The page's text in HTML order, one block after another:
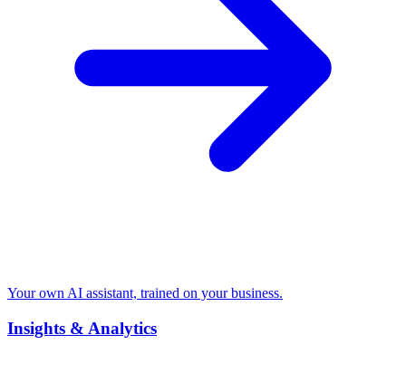
Your own AI assistant, trained on your business.
Insights & Analytics